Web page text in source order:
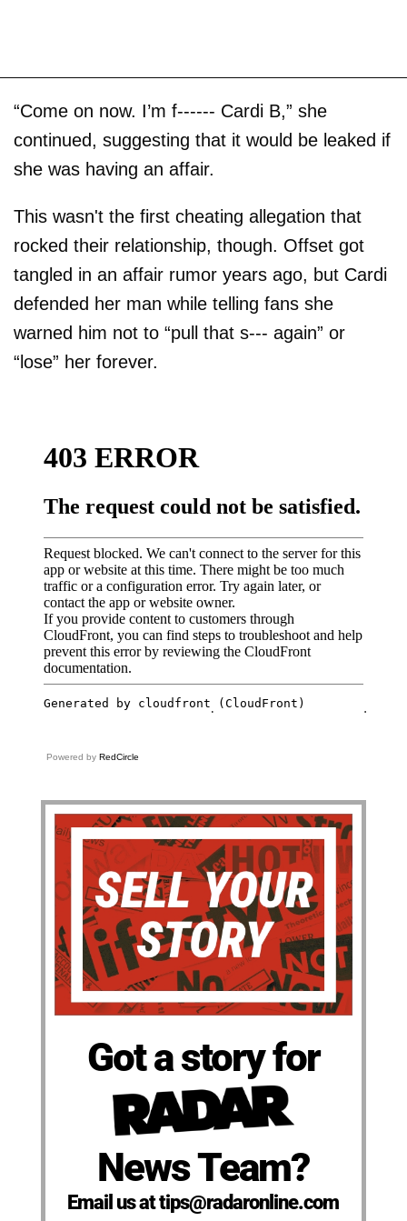
“Come on now. I’m f------ Cardi B,” she
continued, suggesting that it would be leaked if
she was having an affair.
This wasn't the first cheating allegation that
rocked their relationship, though. Offset got
tangled in an affair rumor years ago, but Cardi
defended her man while telling fans she
warned him not to “pull that s--- again” or
“lose” her forever.
Powered by RedCircle
Got a story for
News Team?
Email us at tips@radaronline.com